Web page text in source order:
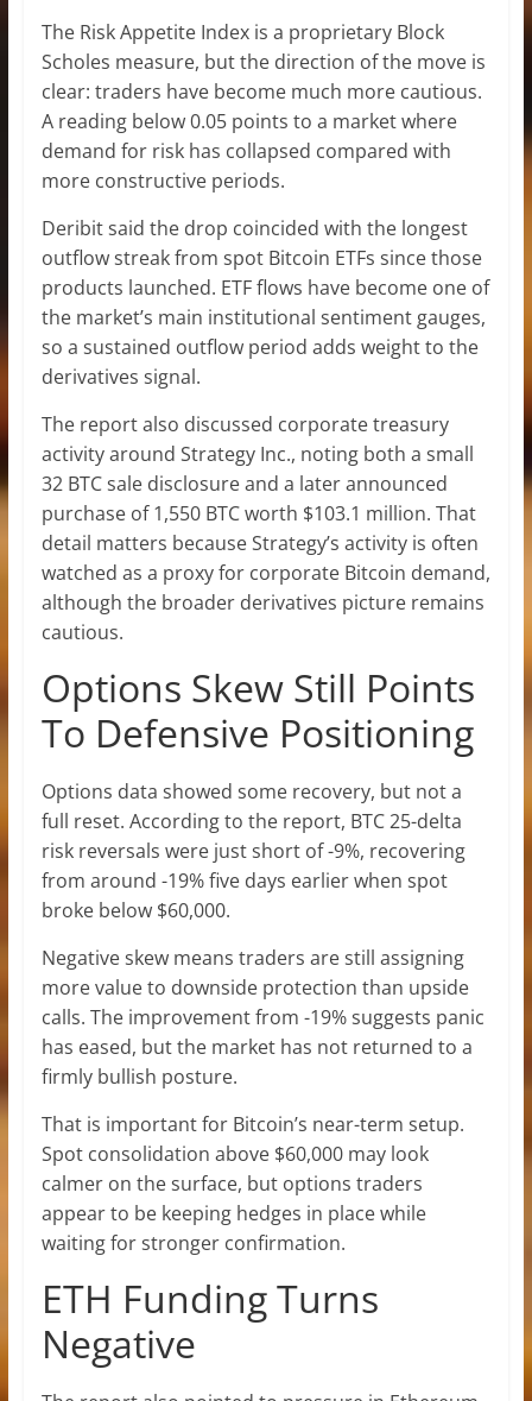
The Risk Appetite Index is a proprietary Block
Scholes measure, but the direction of the move is
clear: traders have become much more cautious.
A reading below 0.05 points to a market where
demand for risk has collapsed compared with
more constructive periods.
Deribit said the drop coincided with the longest
outflow streak from spot Bitcoin ETFs since those
products launched. ETF flows have become one of
the market’s main institutional sentiment gauges,
so a sustained outflow period adds weight to the
derivatives signal.
The report also discussed corporate treasury
activity around Strategy Inc., noting both a small
32 BTC sale disclosure and a later announced
purchase of 1,550 BTC worth $103.1 million. That
detail matters because Strategy’s activity is often
watched as a proxy for corporate Bitcoin demand,
although the broader derivatives picture remains
cautious.
Options Skew Still Points
To Defensive Positioning
Options data showed some recovery, but not a
full reset. According to the report, BTC 25-delta
risk reversals were just short of -9%, recovering
from around -19% five days earlier when spot
broke below $60,000.
Negative skew means traders are still assigning
more value to downside protection than upside
calls. The improvement from -19% suggests panic
has eased, but the market has not returned to a
firmly bullish posture.
That is important for Bitcoin’s near-term setup.
Spot consolidation above $60,000 may look
calmer on the surface, but options traders
appear to be keeping hedges in place while
waiting for stronger confirmation.
ETH Funding Turns
Negative